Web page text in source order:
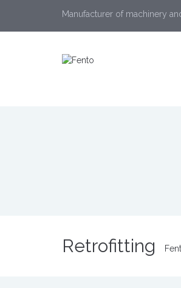
Manufacturer of machinery
Retrofitting